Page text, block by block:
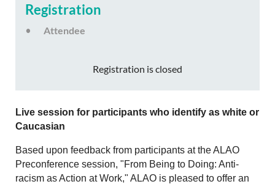
Registration
Attendee
Registration is closed
Live session for participants who identify as white or
Caucasian
Based upon feedback from participants at the ALAO
Preconference session, "From Being to Doing: Anti-
racism as Action at Work," ALAO is pleased to offer an